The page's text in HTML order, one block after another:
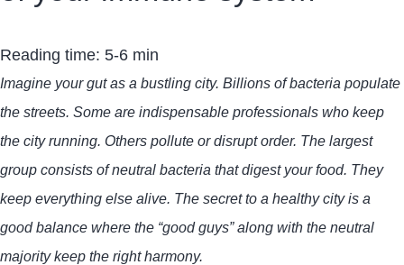
Reading time: 5-6 min
Imagine your gut as a bustling city. Billions of bacteria populate
the streets. Some are indispensable professionals who keep
the city running. Others pollute or disrupt order. The largest
group consists of neutral bacteria that digest your food. They
keep everything else alive. The secret to a healthy city is a
good balance where the “good guys” along with the neutral
majority keep the right harmony.